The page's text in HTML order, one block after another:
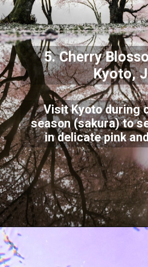
5. Cherry
Kyoto,
Visit Kyoto during
season (sakura) to
in delicate pink